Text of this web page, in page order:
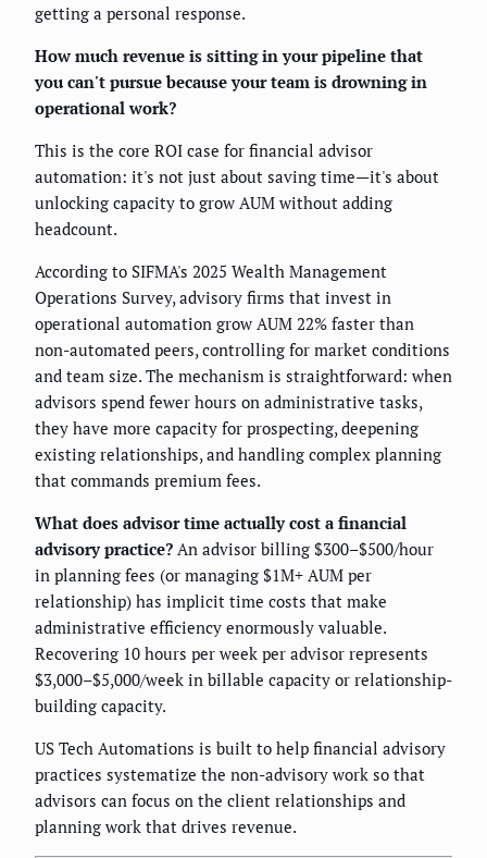
getting a personal response.
How much revenue is sitting in your pipeline that
you can't pursue because your team is drowning in
operational work?
This is the core ROI case for financial advisor
automation: it's not just about saving time—it's about
unlocking capacity to grow AUM without adding
headcount.
According to SIFMA's 2025 Wealth Management
Operations Survey, advisory firms that invest in
operational automation grow AUM 22% faster than
non-automated peers, controlling for market conditions
and team size. The mechanism is straightforward: when
advisors spend fewer hours on administrative tasks,
they have more capacity for prospecting, deepening
existing relationships, and handling complex planning
that commands premium fees.
What does advisor time actually cost a financial
advisory practice? An advisor billing $300–$500/hour
in planning fees (or managing $1M+ AUM per
relationship) has implicit time costs that make
administrative efficiency enormously valuable.
Recovering 10 hours per week per advisor represents
$3,000–$5,000/week in billable capacity or relationship-
building capacity.
US Tech Automations is built to help financial advisory
practices systematize the non-advisory work so that
advisors can focus on the client relationships and
planning work that drives revenue.